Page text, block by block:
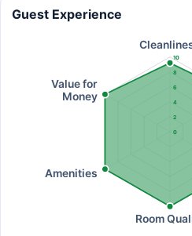
Guest Experience
0
2
4
6
8
10
Room
Amenities
Value for
Money